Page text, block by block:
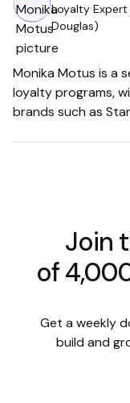
Loyalty
Douglas)
Monika Motus is a
loyalty programs,
brands such as
Join
of
Get a weekly
build and